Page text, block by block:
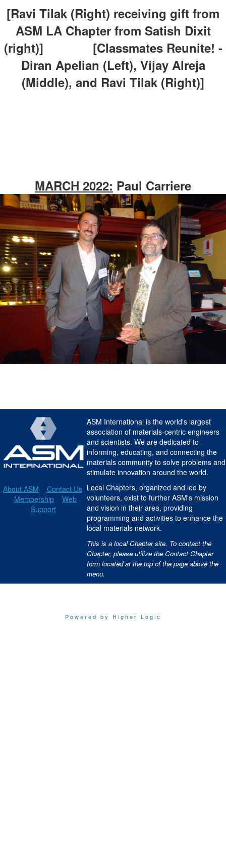
[Ravi Tilak (Right) receiving gift from
ASM LA Chapter from Satish Dixit
(right)] [Classmates Reunite! -
Diran Apelian (Left), Vijay Alreja
(Middle), and Ravi Tilak (Right)]
MARCH 2022: Paul Carriere
About ASM
Contact Us
Membership
Web
Support
ASM International is the world's largest
association of materials-centric engineers
and scientists. We are dedicated to
informing, educating, and connecting the
materials community to solve problems and
stimulate innovation around the world.
Local Chapters, organized and led by
volunteers, exist to further ASM's mission
and vision in their area, providing
programming and activities to enhance the
local materials network.
This is a local Chapter site. To contact the
Chapter, please utilize the Contact Chapter
form located at the top of the page above the
menu.
Powered by Higher Logic